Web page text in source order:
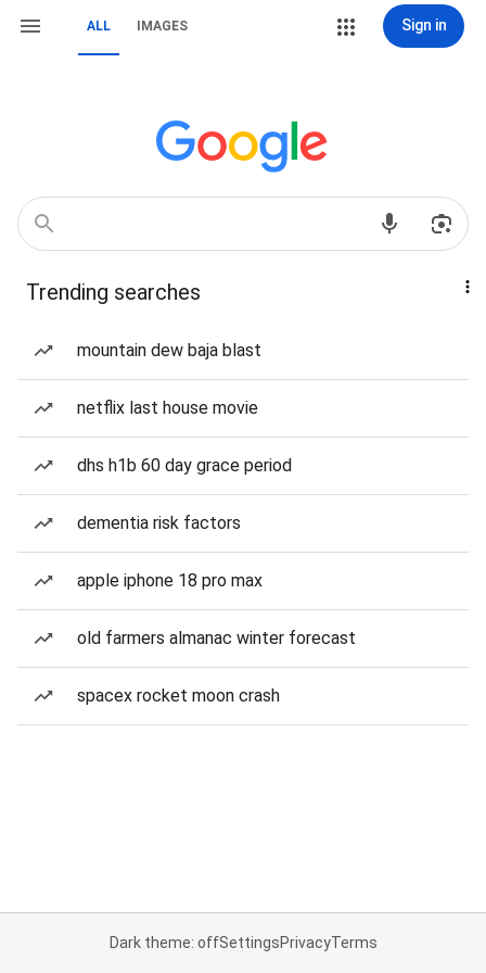
ALL IMAGES Sign in
Trending searches
mountain dew baja blast
netflix last house movie
dhs h1b 60 day grace period
dementia risk factors
apple iphone 18 pro max
old farmers almanac winter forecast
spacex rocket moon crash
Dark theme: offSettingsPrivacyTerms